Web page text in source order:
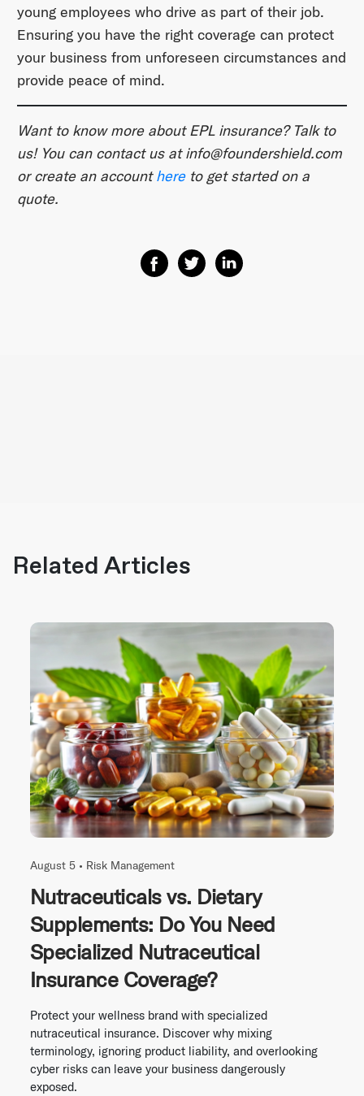
young employees who drive as part of their job.
Ensuring you have the right coverage can protect
your business from unforeseen circumstances and
provide peace of mind.
Want to know more about EPL insurance? Talk to
us! You can contact us at​info@foundershield.com​
or create an account ​here​ to get started on a
quote.
Share on Facebook
Share on Twitter
Share on Linkedin
Related Articles
August 5 • Risk Management
Nutraceuticals vs. Dietary
Supplements: Do You Need
Specialized Nutraceutical
Insurance Coverage?
Protect your wellness brand with specialized
nutraceutical insurance. Discover why mixing
terminology, ignoring product liability, and overlooking
cyber risks can leave your business dangerously
exposed.